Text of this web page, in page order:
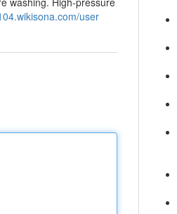
user